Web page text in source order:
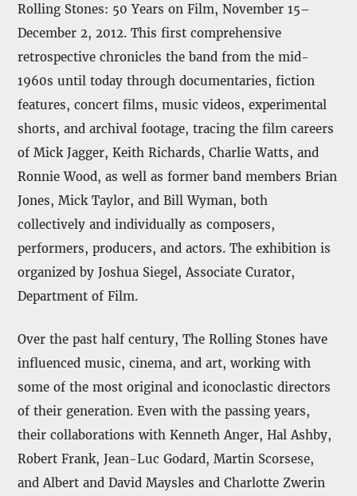
Rolling Stones: 50 Years on Film, November 15–
December 2, 2012. This first comprehensive
retrospective chronicles the band from the mid-
1960s until today through documentaries, fiction
features, concert films, music videos, experimental
shorts, and archival footage, tracing the film careers
of Mick Jagger, Keith Richards, Charlie Watts, and
Ronnie Wood, as well as former band members Brian
Jones, Mick Taylor, and Bill Wyman, both
collectively and individually as composers,
performers, producers, and actors. The exhibition is
organized by Joshua Siegel, Associate Curator,
Department of Film.
Over the past half century, The Rolling Stones have
influenced music, cinema, and art, working with
some of the most original and iconoclastic directors
of their generation. Even with the passing years,
their collaborations with Kenneth Anger, Hal Ashby,
Robert Frank, Jean-Luc Godard, Martin Scorsese,
and Albert and David Maysles and Charlotte Zwerin